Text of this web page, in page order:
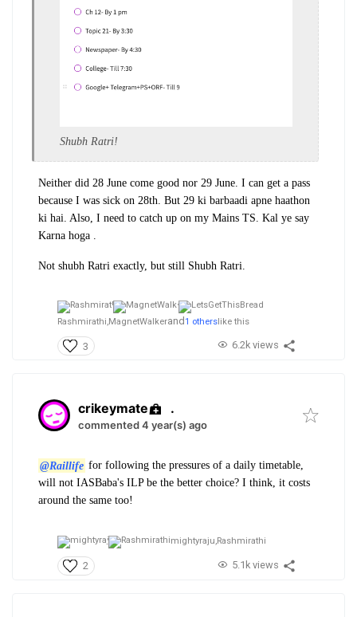
Shubh Ratri!
Neither did 28 June come good nor 29 June. I can get a pass
because I was sick on 28th. But 29 ki barbaadi apne haathon
ki hai. Also, I need to catch up on my Mains TS. Kal ye say
Karna hoga .
Not shubh Ratri exactly, but still Shubh Ratri.
Rashmirathi,MagnetWalkerand1 others like this
3 6.2k views
crikeymate .
commented 4 year(s) ago
@Raillife for following the pressures of a daily timetable,
will not IASBaba's ILP be the better choice? I think, it costs
around the same too!
mightyraju,Rashmirathi
2 5.1k views